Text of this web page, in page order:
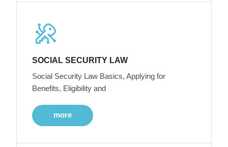
SOCIAL SECURITY LAW
Social Security Law Basics, Applying for
Benefits, Eligibility and
more